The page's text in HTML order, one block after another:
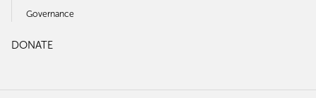
Governance
DONATE